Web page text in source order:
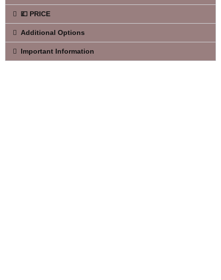
💷 PRICE
Additional Options
Important Information